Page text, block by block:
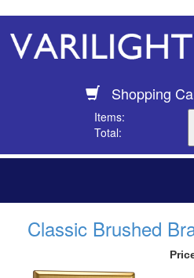
Shopping
Items:
Total:
Classic Brushed